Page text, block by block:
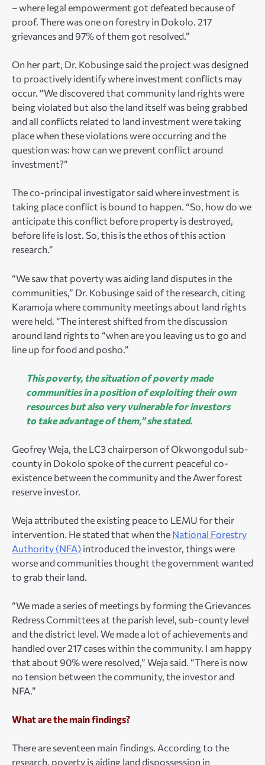
– where legal empowerment got defeated because of
proof. There was one on forestry in Dokolo. 217
grievances and 97% of them got resolved.”
On her part, Dr. Kobusinge said the project was designed
to proactively identify where investment conflicts may
occur. “We discovered that community land rights were
being violated but also the land itself was being grabbed
and all conflicts related to land investment were taking
place when these violations were occurring and the
question was: how can we prevent conflict around
investment?”
The co-principal investigator said where investment is
taking place conflict is bound to happen. “So, how do we
anticipate this conflict before property is destroyed,
before life is lost. So, this is the ethos of this action
research.”
“We saw that poverty was aiding land disputes in the
communities,” Dr. Kobusinge said of the research, citing
Karamoja where community meetings about land rights
were held. “The interest shifted from the discussion
around land rights to “when are you leaving us to go and
line up for food and posho.”
This poverty, the situation of poverty made
communities in a position of exploiting their own
resources but also very vulnerable for investors
to take advantage of them,” she stated.
Geofrey Weja, the LC3 chairperson of Okwongodul sub-
county in Dokolo spoke of the current peaceful co-
existence between the community and the Awer forest
reserve investor.
Weja attributed the existing peace to LEMU for their
intervention. He stated that when the National Forestry
Authority (NFA) introduced the investor, things were
worse and communities thought the government wanted
to grab their land.
“We made a series of meetings by forming the Grievances
Redress Committees at the parish level, sub-county level
and the district level. We made a lot of achievements and
handled over 217 cases within the community. I am happy
that about 90% were resolved,” Weja said. “There is now
no tension between the community, the investor and
NFA.”
What are the main findings?
There are seventeen main findings. According to the
research, poverty is aiding land dispossession in